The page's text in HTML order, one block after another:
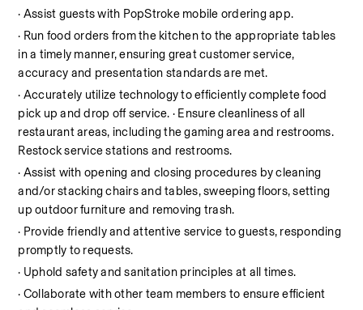
· Assist guests with PopStroke mobile ordering app.
· Run food orders from the kitchen to the appropriate tables
in a timely manner, ensuring great customer service,
accuracy and presentation standards are met.
· Accurately utilize technology to efficiently complete food
pick up and drop off service. · Ensure cleanliness of all
restaurant areas, including the gaming area and restrooms.
Restock service stations and restrooms.
· Assist with opening and closing procedures by cleaning
and/or stacking chairs and tables, sweeping floors, setting
up outdoor furniture and removing trash.
· Provide friendly and attentive service to guests, responding
promptly to requests.
· Uphold safety and sanitation principles at all times.
· Collaborate with other team members to ensure efficient